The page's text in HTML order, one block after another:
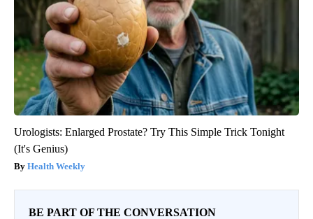
Urologists: Enlarged Prostate? Try This Simple Trick Tonight
(It's Genius)
Health Weekly
BE PART OF THE CONVERSATION